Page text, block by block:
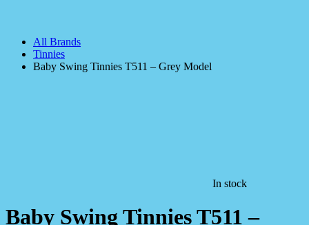
All Brands
Tinnies
Baby Swing Tinnies T511 – Grey Model
In stock
Baby Swing Tinnies T511 –